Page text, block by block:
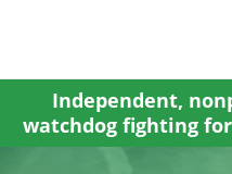
content
Independent,
watchdog fighting